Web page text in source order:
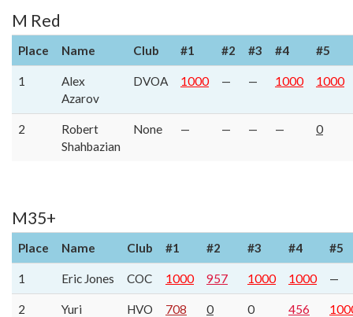
M Red
Place Name Club #1 #2 #3 #4 #5
1
Alex
Azarov
DVOA 1000 — — 1000 1000
2
Robert
Shahbazian
None — — — — 0
M35+
Place Name Club #1 #2 #3 #4 #5
1 Eric Jones COC 1000 957 1000 1000 —
2
Yuri
HVO 708 0 0 456